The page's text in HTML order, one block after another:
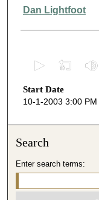
Presenter Information
Dan Lightfoot
e
c
s
Start Date
10-1-2003 3:00 PM
Search
Enter search terms: